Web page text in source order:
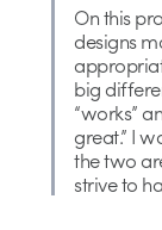
On this
designs
big
“works”
great.” I
the two
strive to